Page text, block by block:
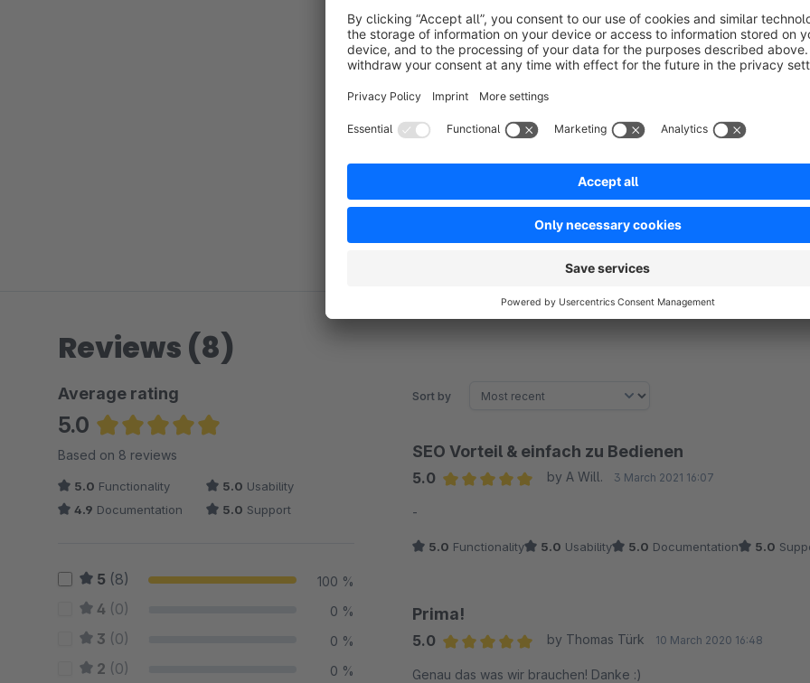
ACHTUNG:
The sitemap is not yet subshop-compatible. But this will
Translated with www.DeepL.com/Translator
Reviews (8)
Average rating
5.0
Average rating of 5 out of 5 stars
Based on 8 reviews
5.0 Functionality 5.0 Usability
4.9 Documentation 5.0 Support
5 (8) 100 %
4 (0) 0 %
3 (0) 0 %
2 (0) 0 %
Sort by
SEO Vorteil & einfach zu Bedienen
5.0
by A Will. 3 March 2021 16:07
-
5.0 Functionality 5.0 Usability 5.0 Documentation 5.0
Prima!
5.0
by Thomas Türk 10 March 2020 16:48
Genau das was wir brauchen! Danke :)